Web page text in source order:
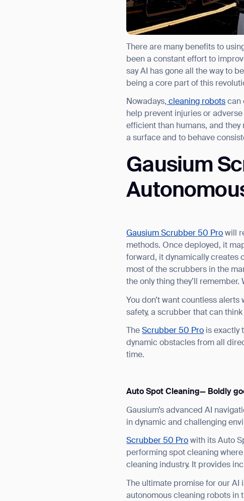
There are many benefits to
been a constant effort to
say AI has gone all the way to
being a core part of this
Nowadays, cleaning robots can
help prevent injuries or
efficient than humans, and
a surface and to behave
Gausium
Gausium Scrubber 50 Pro will
methods. Once deployed, it
forward, it dynamically creates
most of the scrubbers in the
the only thing they’ll remember.
You don’t want countless
safety, a scrubber that can
TheScrubber 50 Pro is exactly
dynamic obstacles from all
time.
Auto Spot Cleaning— Boldly
Gausium’s advanced AI
in dynamic and challenging
Scrubber 50 Pro with its Auto
performing spot cleaning
cleaning industry. It provides
The ultimate promise for our
autonomous cleaning robots in